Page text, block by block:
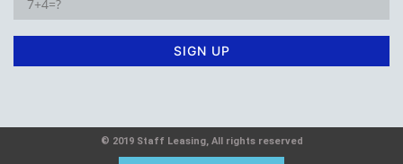
© 2019 Staff Leasing, All rights reserved